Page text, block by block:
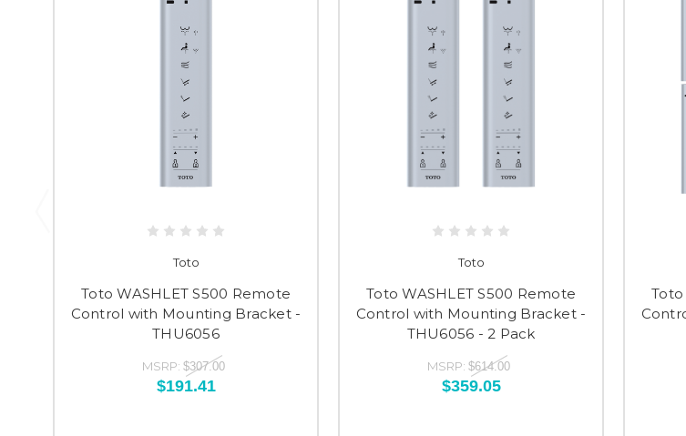
Toto
Toto WASHLET S500 Remote
Control with Mounting Bracket -
THU6056
MSRP: $307.00
$191.41
Toto
Toto WASHLET S500 Remote
Control with Mounting Bracket -
THU6056 - 2 Pack
MSRP: $614.00
$359.05
Toto